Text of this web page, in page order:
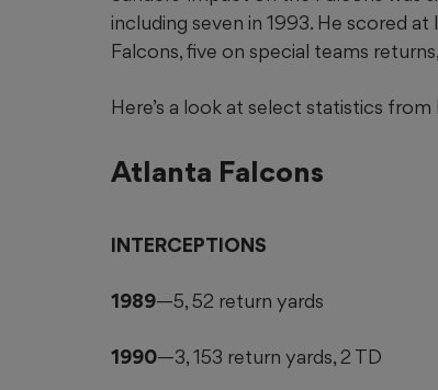
including seven in 1993. He scored
Falcons, five on special teams
Here’s a look at select statistics
Atlanta Falcons
INTERCEPTIONS
1989—5, 52 return yards
1990—3, 153 return yards, 2 TD